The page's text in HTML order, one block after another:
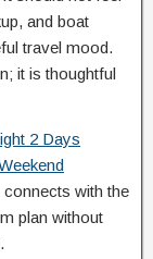
and boat
travel mood.
it is thoughtful
2 Days
with the
plan without